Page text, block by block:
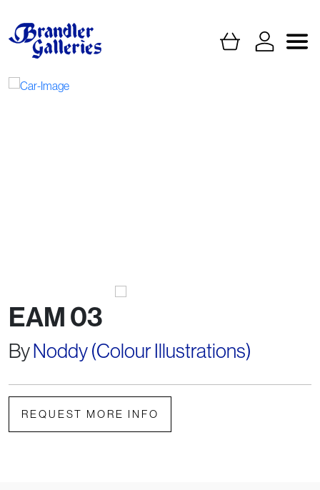
EAM 03
ByNoddy (Colour Illustrations)
REQUEST MORE INFO